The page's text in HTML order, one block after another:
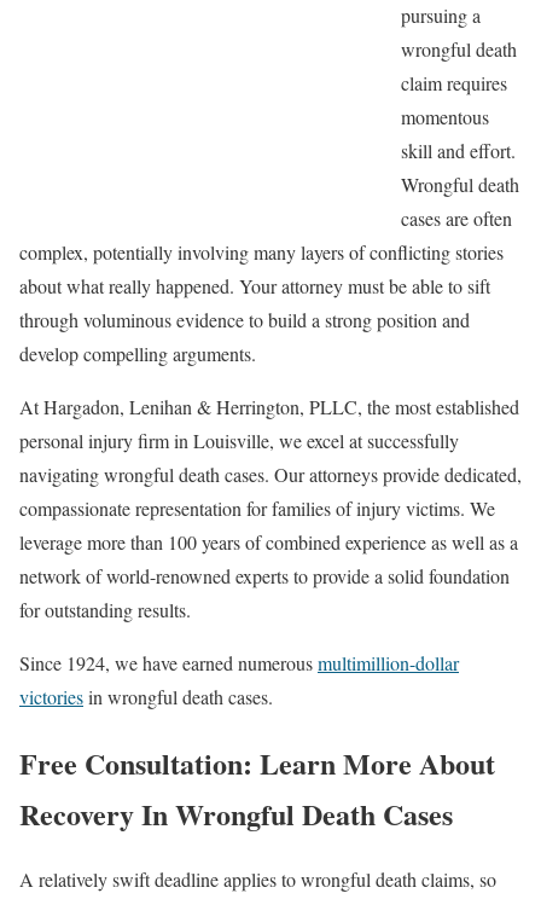
pursuing a
wrongful death
claim requires
momentous
skill and effort.
Wrongful death
cases are often
complex, potentially involving many layers of conflicting stories
about what really happened. Your attorney must be able to sift
through voluminous evidence to build a strong position and
develop compelling arguments.
At Hargadon, Lenihan & Herrington, PLLC, the most established
personal injury firm in Louisville, we excel at successfully
navigating wrongful death cases. Our attorneys provide dedicated,
compassionate representation for families of injury victims. We
leverage more than 100 years of combined experience as well as a
network of world-renowned experts to provide a solid foundation
for outstanding results.
Since 1924, we have earned numerousmultimillion-dollar
victoriesin wrongful death cases.
Free Consultation: Learn More About
Recovery In Wrongful Death Cases
A relatively swift deadline applies to wrongful death claims, so